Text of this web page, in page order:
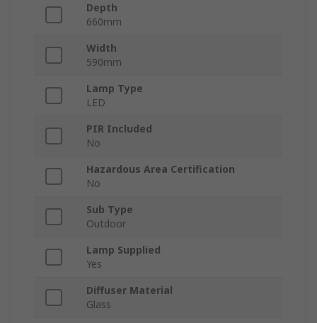
Depth
660mm
Width
590mm
Lamp Type
LED
PIR Included
No
Hazardous Area Certification
No
Sub Type
Outdoor
Lamp Supplied
Yes
Diffuser Material
Glass